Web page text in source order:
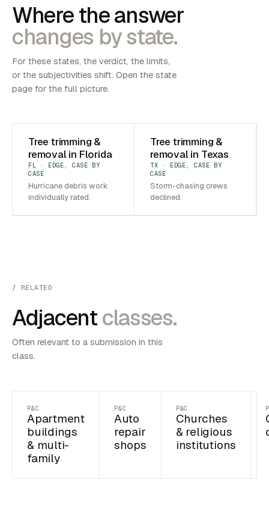
Where the answer
changes by state.
For these states, the verdict, the limits,
or the subjectivities shift. Open the state
page for the full picture.
Tree trimming &
removal in Florida
FL · EDGE, CASE BY
CASE
Hurricane debris work
individually rated.
Tree trimming &
removal in Texas
TX · EDGE, CASE BY
CASE
Storm-chasing crews
declined.
RELATED
Adjacentclasses.
Often relevant to a submission in this
class.
P&C
Apartment
buildings
& multi-
family
P&C
Auto
repair
shops
P&C
Churches
& religious
institutions